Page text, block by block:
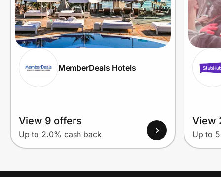
MemberDeals Hotels
View 9 offers
Up to 2.0% cash back
View
Up to